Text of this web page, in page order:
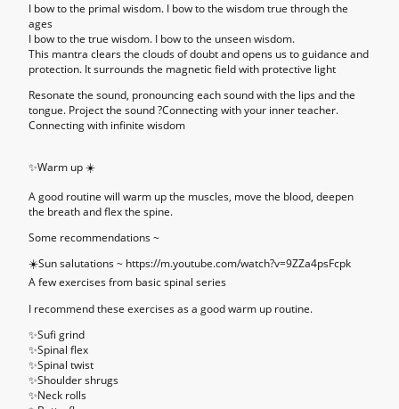
I bow to the primal wisdom. I bow to the wisdom true through the
ages
I bow to the true wisdom. I bow to the unseen wisdom.
This mantra clears the clouds of doubt and opens us to guidance and
protection. It surrounds the magnetic field with protective light
Resonate the sound, pronouncing each sound with the lips and the
tongue. Project the sound ?Connecting with your inner teacher.
Connecting with infinite wisdom
✨Warm up ☀️
A good routine will warm up the muscles, move the blood, deepen
the breath and flex the spine.
Some recommendations ~
☀️Sun salutations ~ https://m.youtube.com/watch?v=9ZZa4psFcpk
A few exercises from basic spinal series
I recommend these exercises as a good warm up routine.
✨Sufi grind
✨Spinal flex
✨Spinal twist
✨Shoulder shrugs
✨Neck rolls